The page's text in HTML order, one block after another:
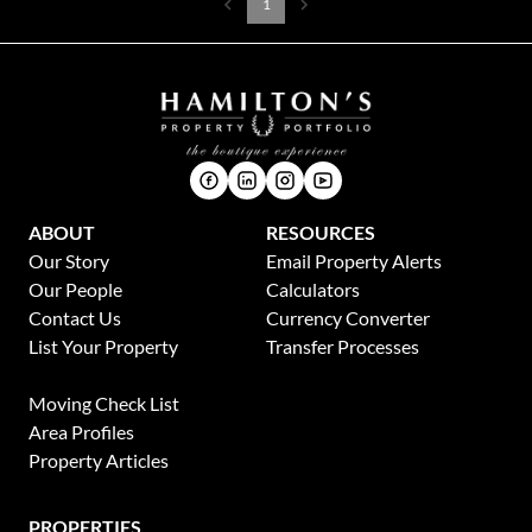
1
ABOUT
Our Story
Our People
Contact Us
List Your Property
RESOURCES
Email Property Alerts
Calculators
Currency Converter
Transfer Processes
Moving Check List
Area Profiles
Property Articles
PROPERTIES